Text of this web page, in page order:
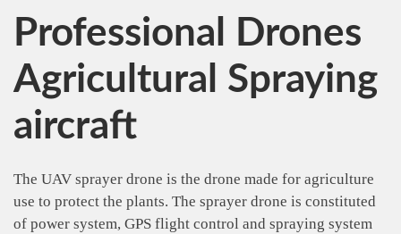
Professional Drones
Agricultural Spraying
aircraft
The UAV sprayer drone is the drone made for agriculture
use to protect the plants. The sprayer drone is constituted
of power system, GPS flight control and spraying system